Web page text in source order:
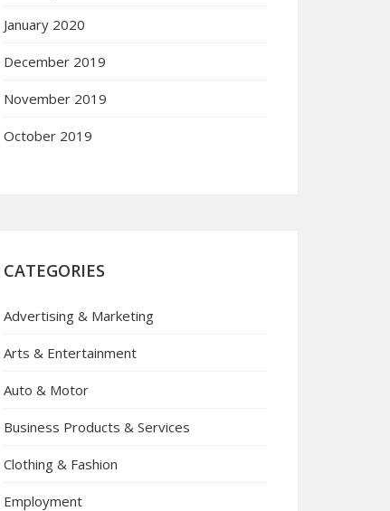
January 2020
December 2019
November 2019
October 2019
CATEGORIES
Advertising & Marketing
Arts & Entertainment
Auto & Motor
Business Products & Services
Clothing & Fashion
Employment